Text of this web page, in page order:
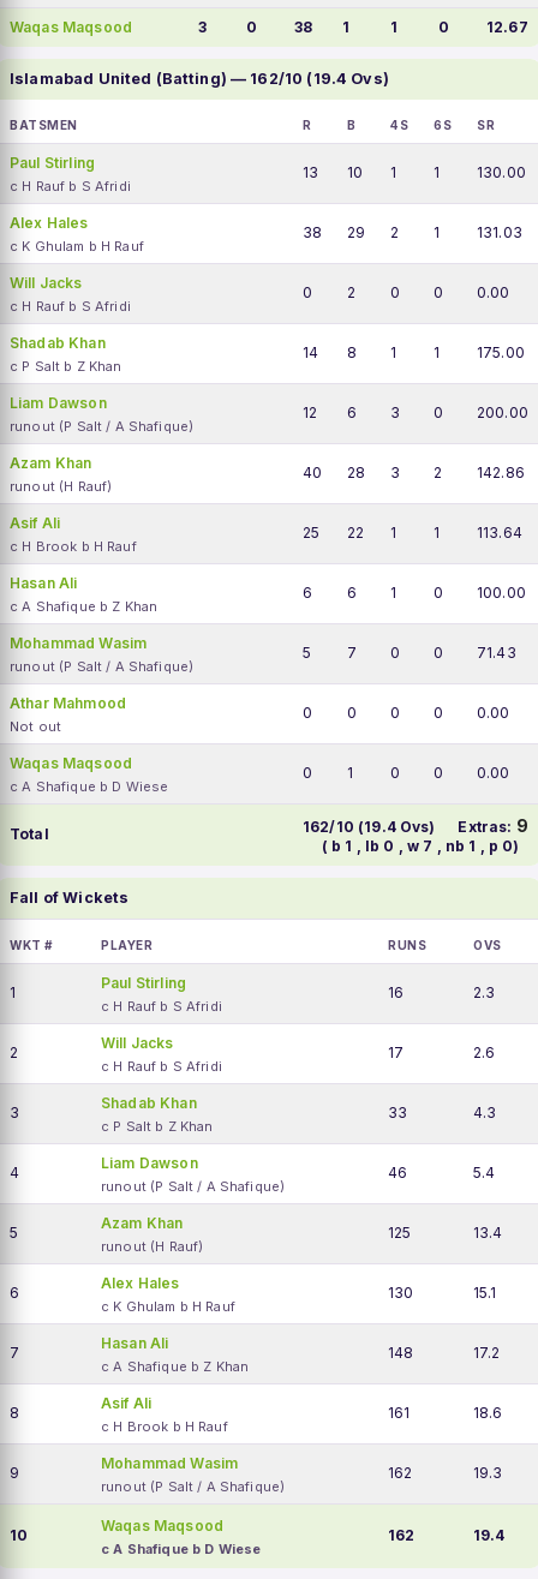
Waqas Maqsood 3 0 38 1 1 0 12.67
Islamabad United (Batting) — 162/10 (19.4 Ovs)
BATSMEN R B 4S 6S SR
Paul Stirling
c H Rauf b S Afridi
13 10 1 1 130.00
Alex Hales
c K Ghulam b H Rauf
38 29 2 1 131.03
Will Jacks
c H Rauf b S Afridi
0 2 0 0 0.00
Shadab Khan
c P Salt b Z Khan
14 8 1 1 175.00
Liam Dawson
runout (P Salt / A Shafique)
12 6 3 0 200.00
Azam Khan
runout (H Rauf)
40 28 3 2 142.86
Asif Ali
c H Brook b H Rauf
25 22 1 1 113.64
Hasan Ali
c A Shafique b Z Khan
6 6 1 0 100.00
Mohammad Wasim
runout (P Salt / A Shafique)
5 7 0 0 71.43
Athar Mahmood
Not out
0 0 0 0 0.00
Waqas Maqsood
c A Shafique b D Wiese
0 1 0 0 0.00
Total 162/10 (19.4 Ovs) Extras: 9
( b 1 , lb 0 , w 7 , nb 1 , p 0)
Fall of Wickets
WKT # PLAYER RUNS OVS
1
Paul Stirling
c H Rauf b S Afridi
16 2.3
2
Will Jacks
c H Rauf b S Afridi
17 2.6
3
Shadab Khan
c P Salt b Z Khan
33 4.3
4
Liam Dawson
runout (P Salt / A Shafique)
46 5.4
5
Azam Khan
runout (H Rauf)
125 13.4
6
Alex Hales
c K Ghulam b H Rauf
130 15.1
7
Hasan Ali
c A Shafique b Z Khan
148 17.2
8
Asif Ali
c H Brook b H Rauf
161 18.6
9
Mohammad Wasim
runout (P Salt / A Shafique)
162 19.3
10
Waqas Maqsood
c A Shafique b D Wiese
162 19.4